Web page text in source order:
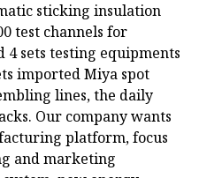
sticking insulation
test channels for
sets testing equipments
imported Miya spot
lines, the daily
Our company wants
platform, focus
and marketing